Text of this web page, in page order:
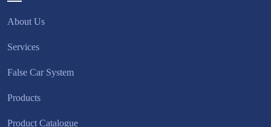
About Us
Services
False Car System
Products
Product Catalogue